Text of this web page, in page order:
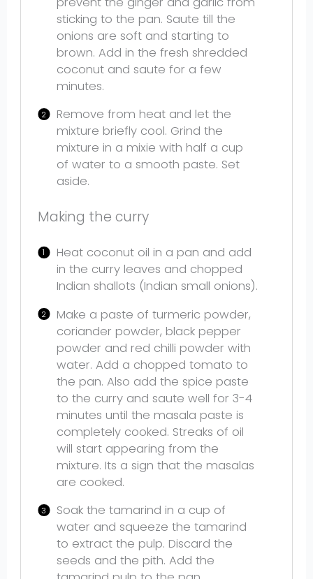
sticking to the pan. Saute till the
onions are soft and starting to
brown. Add in the fresh shredded
coconut and saute for a few
minutes.
Remove from heat and let the
mixture briefly cool. Grind the
mixture in a mixie with half a cup
of water to a smooth paste. Set
aside.
Making the curry
Heat coconut oil in a pan and add
in the curry leaves and chopped
Indian shallots (Indian small onions).
Make a paste of turmeric powder,
coriander powder, black pepper
powder and red chilli powder with
water. Add a chopped tomato to
the pan. Also add the spice paste
to the curry and saute well for 3-4
minutes until the masala paste is
completely cooked. Streaks of oil
will start appearing from the
mixture. Its a sign that the masalas
are cooked.
Soak the tamarind in a cup of
water and squeeze the tamarind
to extract the pulp. Discard the
seeds and the pith. Add the